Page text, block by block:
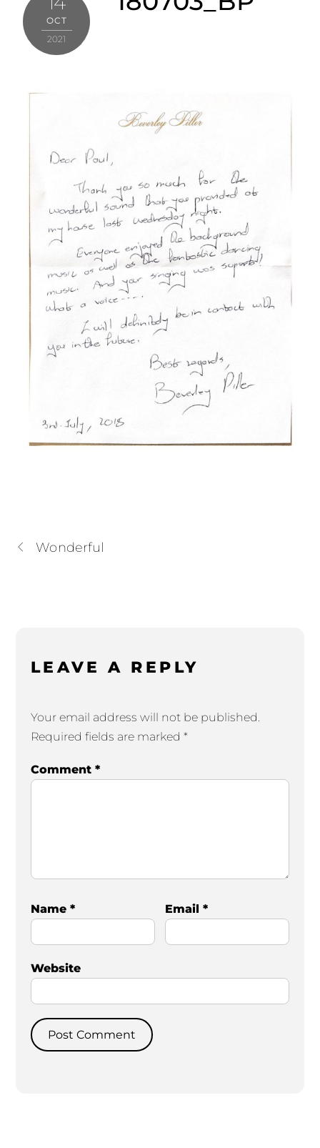
OCT
2021
Wonderful
LEAVE A REPLY
Your email address will not be published.
Required fields are marked *
Comment *
Name * Email*
Website